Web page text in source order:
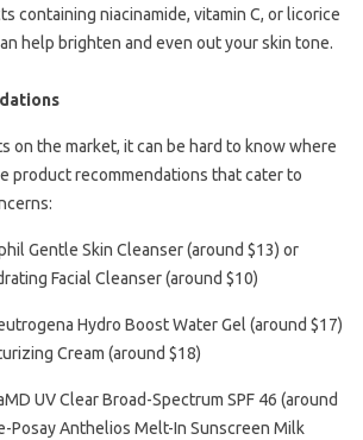
containing niacinamide, vitamin C, or licorice
help brighten and even out your skin tone.
on the market, it can be hard to know where
product recommendations that cater to
Gentle Skin Cleanser (around $13) or
Facial Cleanser (around $10)
Hydro Boost Water Gel (around $17)
Cream (around $18)
UV Clear Broad-Spectrum SPF 46 (around
Posay Anthelios Melt-In Sunscreen Milk